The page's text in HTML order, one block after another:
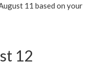
11 based on your
12